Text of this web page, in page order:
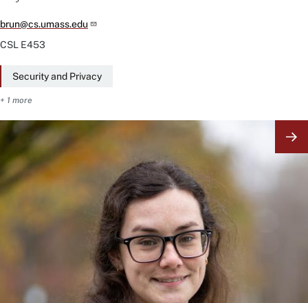
brun@cs.umass.edu
CSL E453
Security and Privacy
+ 1 more
Image